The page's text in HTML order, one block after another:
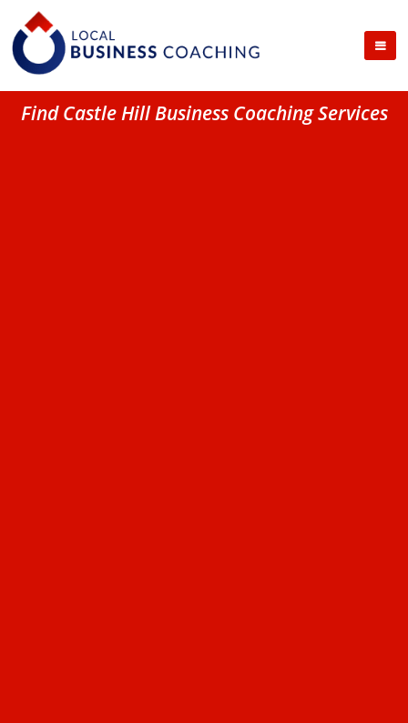
Find Castle Hill Business Coaching Services